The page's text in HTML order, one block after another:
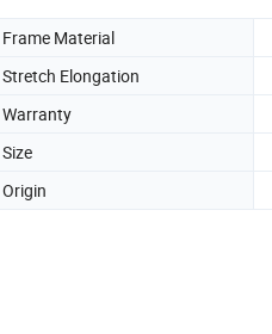
Frame Material
Stretch Elongation
Warranty
Size
Origin